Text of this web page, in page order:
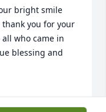
bright smile
you for your
who came in
blessing and